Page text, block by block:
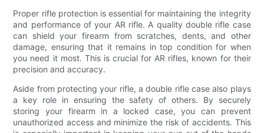
Proper rifle protection is essential for maintaining the integrity
and performance of your AR rifle. A quality double rifle case
can shield your firearm from scratches, dents, and other
damage, ensuring that it remains in top condition for when
you need it most. This is crucial for AR rifles, known for their
precision and accuracy.
Aside from protecting your rifle, a double rifle case also plays
a key role in ensuring the safety of others. By securely
storing your firearm in a locked case, you can prevent
unauthorized access and minimize the risk of accidents. This